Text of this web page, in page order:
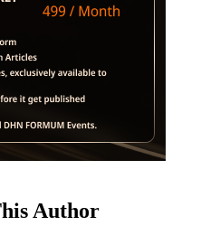
Author